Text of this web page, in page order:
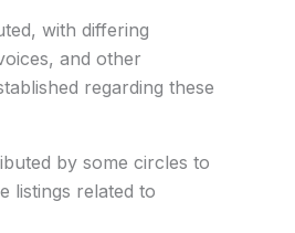
with differing
and other
regarding these
by some circles to
listings related to